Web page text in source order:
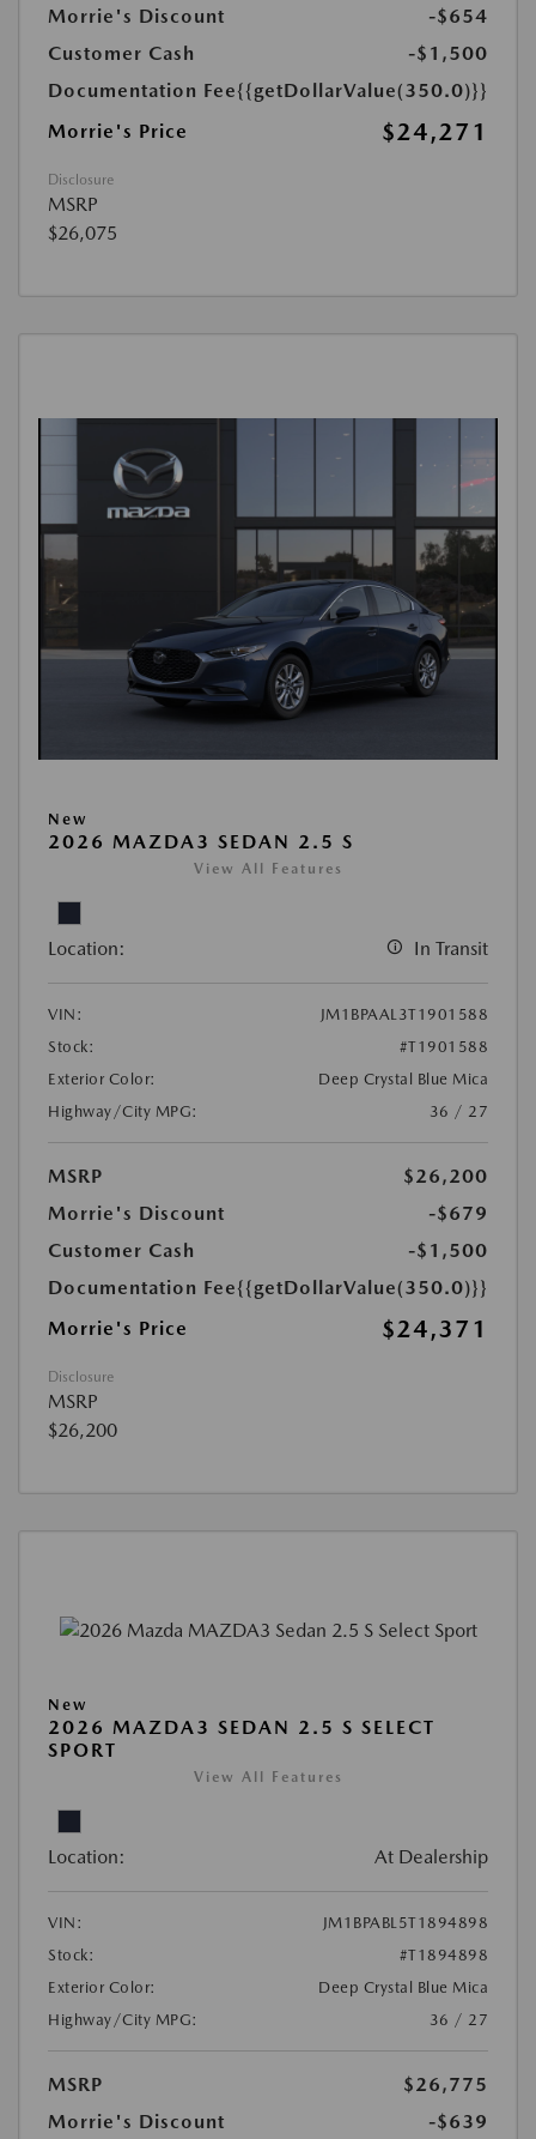
Morrie's Discount
-$654
Customer Cash
-$1,500
Documentation Fee{{getDollarValue(350.0)}}
Morrie's Price
$24,271
Disclosure
MSRP
$26,075
New
2026 MAZDA3 SEDAN 2.5 S
View All Features
Location: In Transit
VIN:
JM1BPAAL3T1901588
Stock:
#T1901588
Exterior Color:
Deep Crystal Blue Mica
Highway/City MPG:
36 / 27
MSRP
$26,200
Morrie's Discount
-$679
Customer Cash
-$1,500
Documentation Fee{{getDollarValue(350.0)}}
Morrie's Price
$24,371
Disclosure
MSRP
$26,200
New
2026 MAZDA3 SEDAN 2.5 S SELECT
SPORT
View All Features
Location: At Dealership
VIN:
JM1BPABL5T1894898
Stock:
#T1894898
Exterior Color:
Deep Crystal Blue Mica
Highway/City MPG:
36 / 27
MSRP
$26,775
Morrie's Discount
-$639